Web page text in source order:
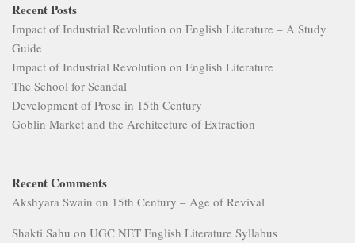
Recent Posts
Impact of Industrial Revolution on English Literature – A Study
Guide
Impact of Industrial Revolution on English Literature
The School for Scandal
Development of Prose in 15th Century
Goblin Market and the Architecture of Extraction
Recent Comments
Akshyara Swain on 15th Century – Age of Revival
Shakti Sahu on UGC NET English Literature Syllabus